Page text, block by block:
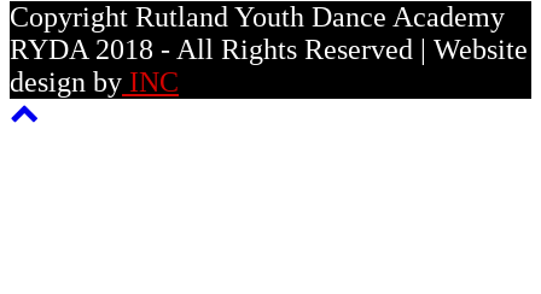
Copyright Rutland Youth Dance Academy
RYDA 2018 - All Rights Reserved | Website
design by INC